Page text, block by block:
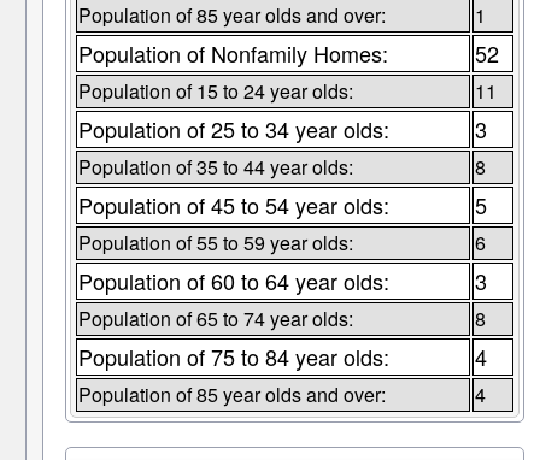
Population of 85 year olds and over: 1
Population of Nonfamily Homes: 52
Population of 15 to 24 year olds: 11
Population of 25 to 34 year olds: 3
Population of 35 to 44 year olds: 8
Population of 45 to 54 year olds: 5
Population of 55 to 59 year olds: 6
Population of 60 to 64 year olds: 3
Population of 65 to 74 year olds: 8
Population of 75 to 84 year olds: 4
Population of 85 year olds and over: 4